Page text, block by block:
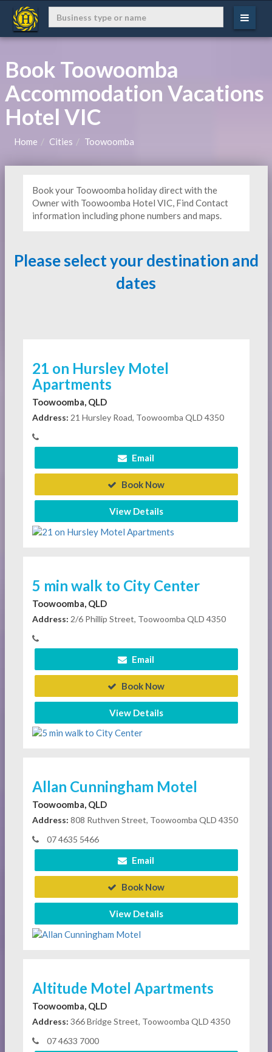
Book Toowoomba
Accommodation Vacations
Hotel VIC
Home Cities Toowoomba
Book your Toowoomba holiday direct with the
Owner with Toowoomba Hotel VIC, Find Contact
information including phone numbers and maps.
Please select your destination and
dates
21 on Hursley Motel
Apartments
Toowoomba, QLD
Address: 21 Hursley Road, Toowoomba QLD 4350
Email
Book Now
View Details
5 min walk to City Center
Toowoomba, QLD
Address: 2/6 Phillip Street, Toowoomba QLD 4350
Email
Book Now
View Details
Allan Cunningham Motel
Toowoomba, QLD
Address: 808 Ruthven Street, Toowoomba QLD 4350
07 4635 5466
Email
Book Now
View Details
Altitude Motel Apartments
Toowoomba, QLD
Address: 366 Bridge Street, Toowoomba QLD 4350
07 4633 7000